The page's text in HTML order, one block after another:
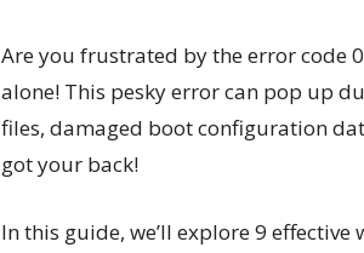
Are you frustrated by the error code
alone! This pesky error can pop up
files, damaged boot configuration
got your back!
In this guide, we’ll explore 9